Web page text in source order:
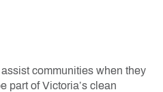
communities when they
part of Victoria’s clean